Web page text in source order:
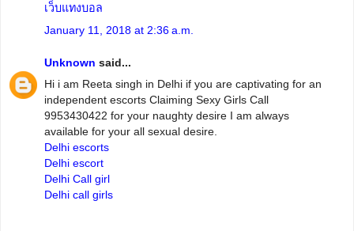
เว็บแทงบอล
January 11, 2018 at 2:36 a.m.
Unknown said...
Hi i am Reeta singh in Delhi if you are captivating for an
independent escorts Claiming Sexy Girls Call
9953430422 for your naughty desire I am always
available for your all sexual desire.
Delhi escorts
Delhi escort
Delhi Call girl
Delhi call girls